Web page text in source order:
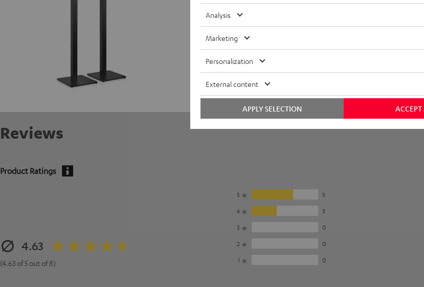
Reviews
Product Ratings
4.63
(4.63 of 5 out of 8)
5
5
4
3
3
0
2
0
1
0
Analysis
Marketing
Personalization
External content
ACCEPT
APPLY SELECTION